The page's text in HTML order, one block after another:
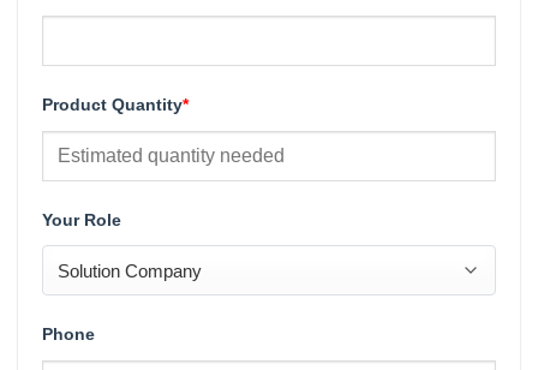
Product Quantity*
Your Role
Phone